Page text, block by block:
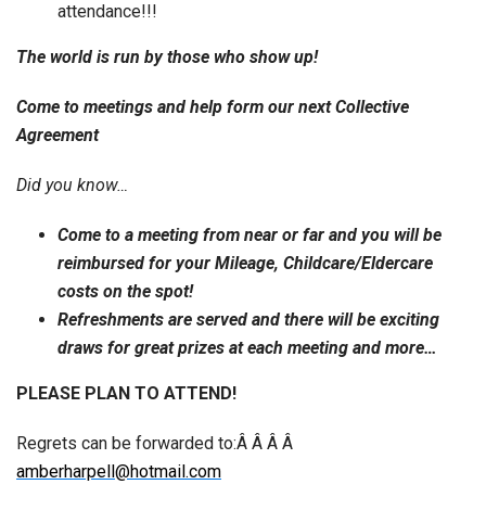
attendance!!!
The world is run by those who show up!
Come to meetings and help form our next Collective
Agreement
Did you know…
Come to a meeting from near or far and you will be
reimbursed for your Mileage, Childcare/Eldercare
costs on the spot!
Refreshments are served and there will be exciting
draws for great prizes at each meeting and more…
PLEASE PLAN TO ATTEND!
Regrets can be forwarded to:Â Â Â Â
amberharpell@hotmail.com